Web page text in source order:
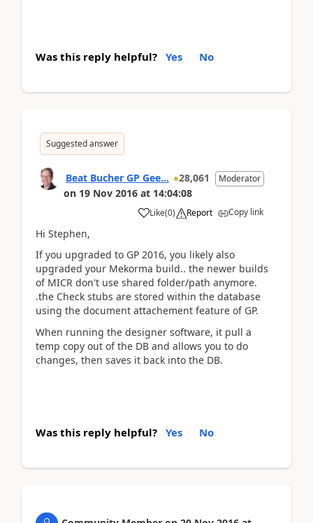
Was this reply helpful? Yes No
Suggested answer
Beat Bucher GP Gee... 28,061 Moderator
on 19 Nov 2016 at 14:04:08
Like(0) Report Copy link
Hi Stephen,
If you upgraded to GP 2016, you likely also
upgraded your Mekorma build.. the newer builds
of MICR don't use shared folder/path anymore.
.the Check stubs are stored within the database
using the document attachement feature of GP.
When running the designer software, it pull a
temp copy out of the DB and allows you to do
changes, then saves it back into the DB.
Was this reply helpful? Yes No